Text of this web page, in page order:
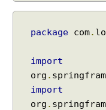
package com.
import
org .
import
org .